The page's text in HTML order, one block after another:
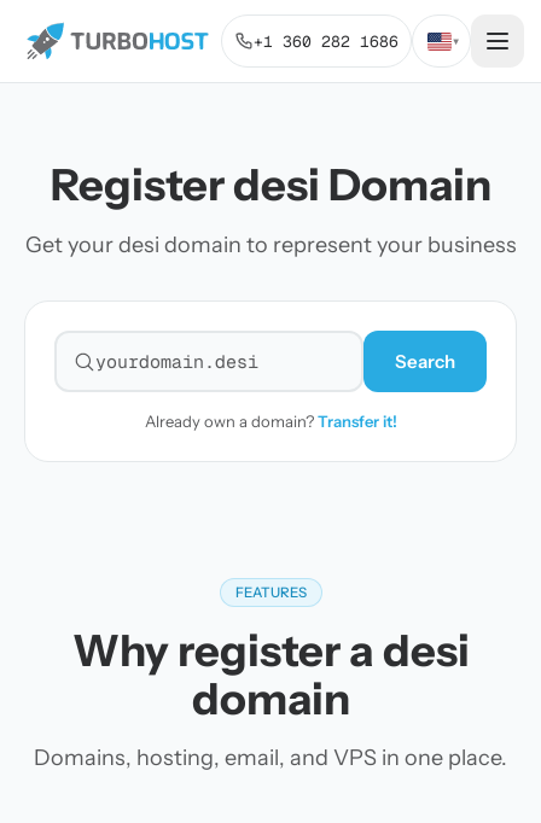
+1 360 282 1686 ▾
Register desi Domain
Get your desi domain to represent your business
Search for a domain
Search
Already own a domain?Transfer it!
FEATURES
Why register a desi
domain
Domains, hosting, email, and VPS in one place.